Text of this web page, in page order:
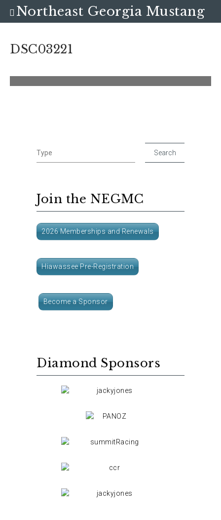
DSC03221
Join the NEGMC
2026 Memberships and Renewals
Hiawassee Pre-Registration
Become a Sponsor
Diamond Sponsors
Northeast Georgia Mustang